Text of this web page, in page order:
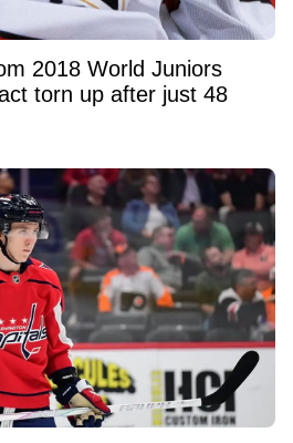
2018 World Juniors
torn up after just 48